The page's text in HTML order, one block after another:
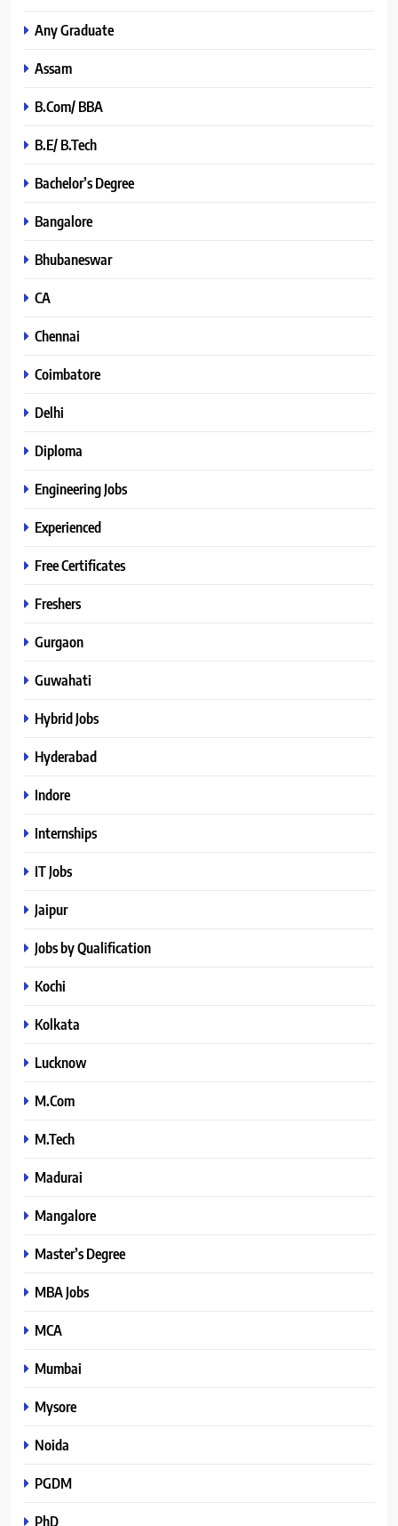
Any Graduate
Assam
B.Com/ BBA
B.E/ B.Tech
Bachelor’s Degree
Bangalore
Bhubaneswar
CA
Chennai
Coimbatore
Delhi
Diploma
Engineering Jobs
Experienced
Free Certificates
Freshers
Gurgaon
Guwahati
Hybrid Jobs
Hyderabad
Indore
Internships
IT Jobs
Jaipur
Jobs by Qualification
Kochi
Kolkata
Lucknow
M.Com
M.Tech
Madurai
Mangalore
Master’s Degree
MBA Jobs
MCA
Mumbai
Mysore
Noida
PGDM
PhD